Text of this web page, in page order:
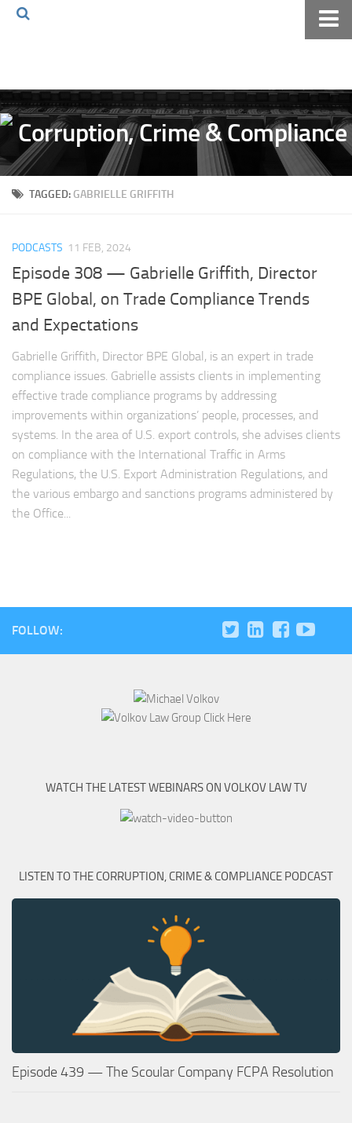
Volkov Law TV
Events
Podcast
Books
The Volkov Law Group LLC
TAGGED: GABRIELLE GRIFFITH
PODCASTS 11 FEB, 2024
Episode 308 — Gabrielle Griffith, Director
BPE Global, on Trade Compliance Trends
and Expectations
Gabrielle Griffith, Director BPE Global, is an expert in trade
compliance issues. Gabrielle assists clients in implementing
effective trade compliance programs by addressing
improvements within organizations’ people, processes, and
systems. In the area of U.S. export controls, she advises clients
on compliance with the International Traffic in Arms
Regulations, the U.S. Export Administration Regulations, and
the various embargo and sanctions programs administered by
the Office...
FOLLOW:
WATCH THE LATEST WEBINARS ON VOLKOV LAW TV
LISTEN TO THE CORRUPTION, CRIME & COMPLIANCE PODCAST
Episode 439 — The Scoular Company FCPA Resolution